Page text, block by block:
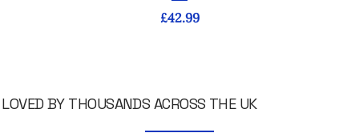
Price
£42.99
LOVED BY THOUSANDS ACROSS THE UK